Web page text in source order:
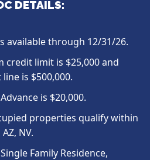
DETAILS:
available through 12/31/26.
credit limit is $25,000 and
is $500,000.
is $20,000.
properties qualify within
NV.
Family Residence,